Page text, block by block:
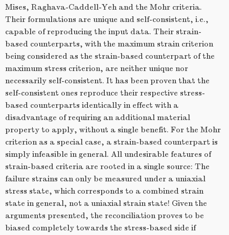
Mises, Raghava-Caddell-Yeh and the Mohr criteria.
Their formulations are unique and self-consistent, i.e.,
capable of reproducing the input data. Their strain-
based counterparts, with the maximum strain criterion
being considered as the strain-based counterpart of the
maximum stress criterion, are neither unique nor
necessarily self-consistent. It has been proven that the
self-consistent ones reproduce their respective stress-
based counterparts identically in effect with a
disadvantage of requiring an additional material
property to apply, without a single benefit. For the Mohr
criterion as a special case, a strain-based counterpart is
simply infeasible in general. All undesirable features of
strain-based criteria are rooted in a single source: The
failure strains can only be measured under a uniaxial
stress state, which corresponds to a combined strain
state in general, not a uniaxial strain state! Given the
arguments presented, the reconciliation proves to be
biased completely towards the stress-based side if